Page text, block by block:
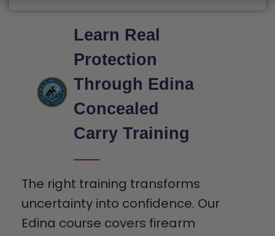
Learn Real
Protection
Through Edina
Concealed
Carry Training
The right training transforms
uncertainty into confidence. Our
Edina course covers firearm